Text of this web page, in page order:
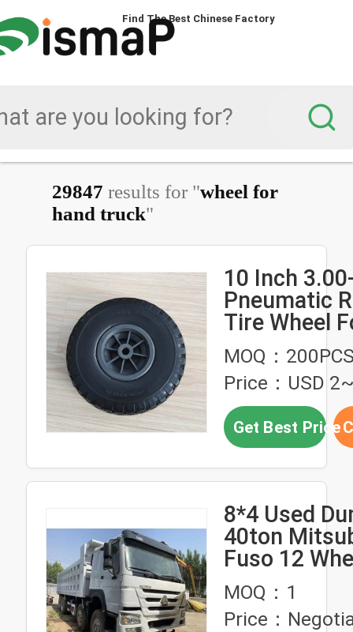
Find The Best Chinese Factory
29847 results for "wheel for
hand truck"
10 Inch
Pneumatic
Tire Wheel
Truck
MOQ：
Price：USD
Get Best Price
8*4 Used
40ton
Fuso 12
Second
With 380HP
MOQ：1
Price：
Find The Best Chinese Factory